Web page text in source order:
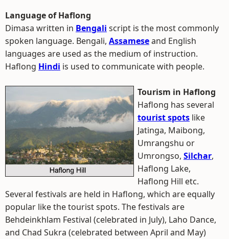
Language of Haflong
Dimasa written in Bengali script is the most commonly
spoken language. Bengali, Assameseand English
languages are used as the medium of instruction.
Haflong Hindi is used to communicate with people.
Tourism in Haflong
Haflong has several
tourist spots like
Jatinga, Maibong,
Umrangshu or
Umrongso, Silchar,
Haflong Lake,
Haflong Hill etc.
Several festivals are held in Haflong, which are equally
popular like the tourist spots. The festivals are
Behdeinkhlam Festival (celebrated in July), Laho Dance,
and Chad Sukra (celebrated between April and May)